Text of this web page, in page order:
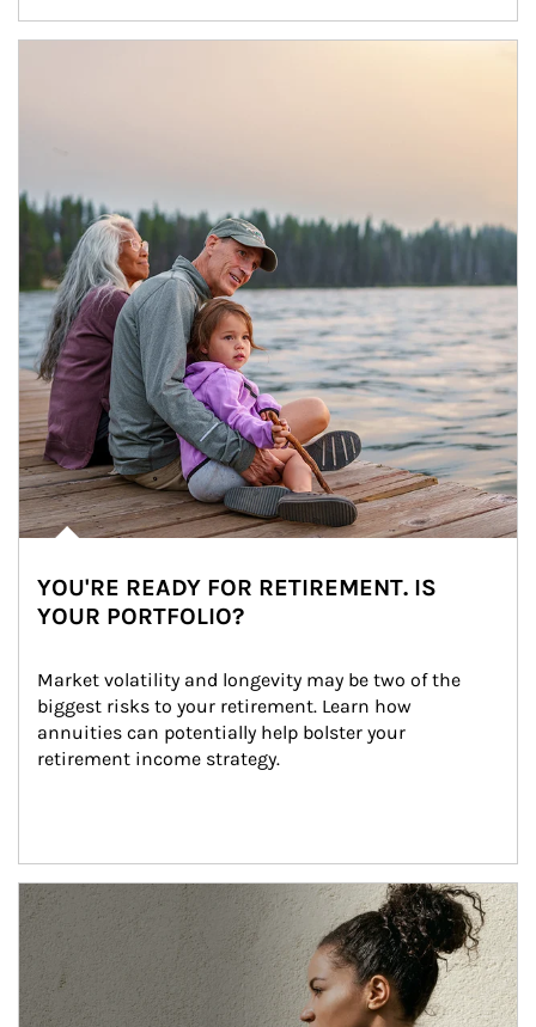
YOU'RE READY FOR RETIREMENT. IS
YOUR PORTFOLIO?
Market volatility and longevity may be two of the
biggest risks to your retirement. Learn how
annuities can potentially help bolster your
retirement income strategy.
Article Image